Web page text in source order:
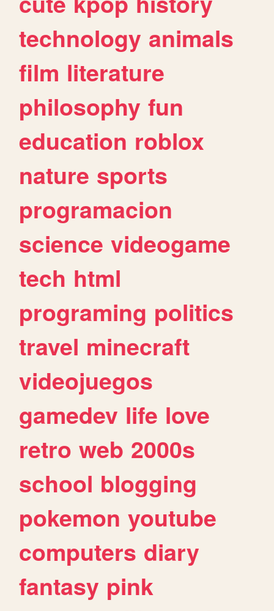
technology animals
film literature
philosophy fun
education roblox
nature sports
programacion
science videogame
tech html
programing politics
travel minecraft
videojuegos
gamedev life love
retro web 2000s
school blogging
pokemon youtube
computers diary
fantasy pink